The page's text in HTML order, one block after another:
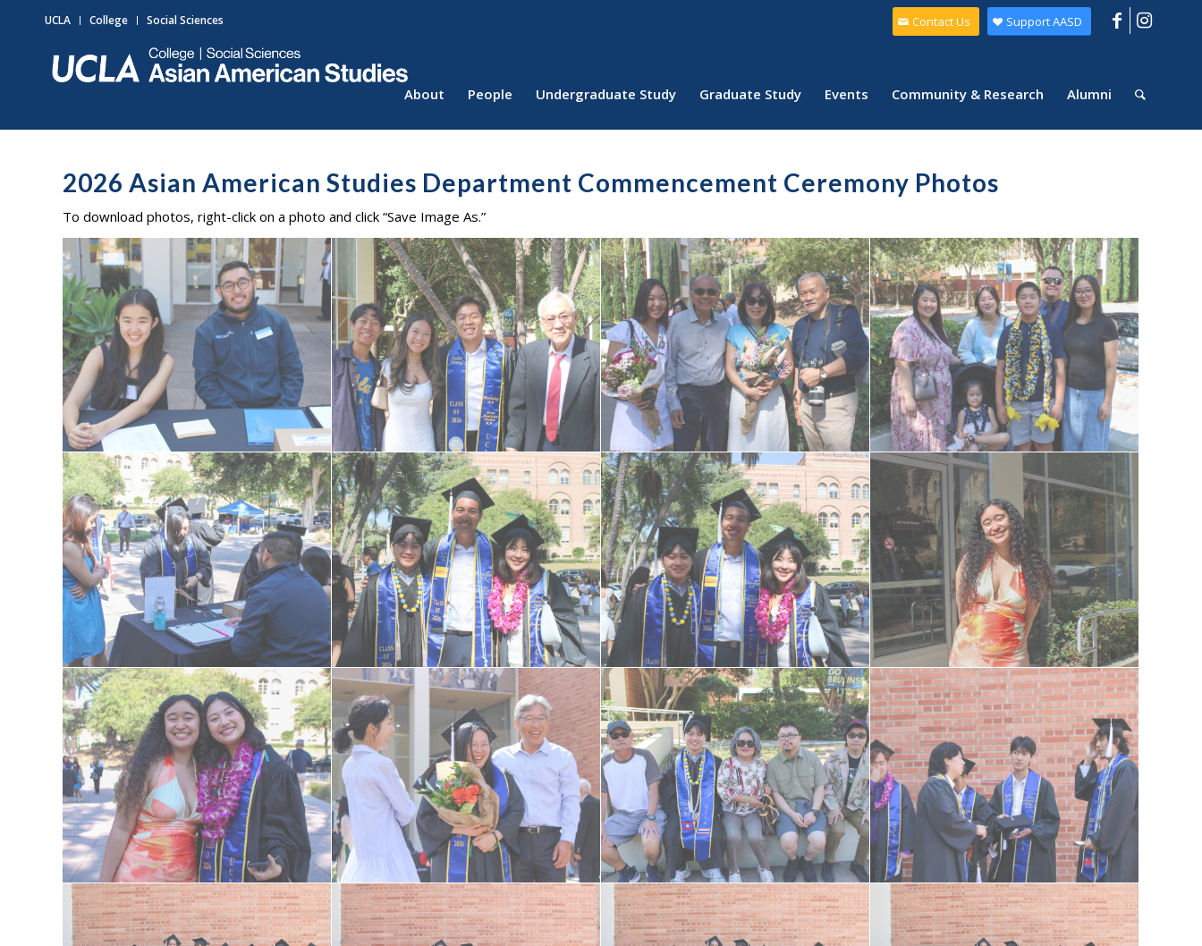
UCLA College Social Sciences Contact Us Support AASD
About People Undergraduate Study Graduate Study Events Community & Research Alumni
2026 Asian American Studies Department Commencement Ceremony Photos
To download photos, right-click on a photo and click “Save Image As.”